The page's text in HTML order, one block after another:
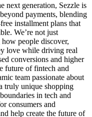
next generation, Sezzle is
payments, blending
installment plans that
We’re not just
people discover,
love while driving real
conversions and higher
future of fintech and
team passionate about
truly unique shopping
in tech and
consumers and
help create the future of